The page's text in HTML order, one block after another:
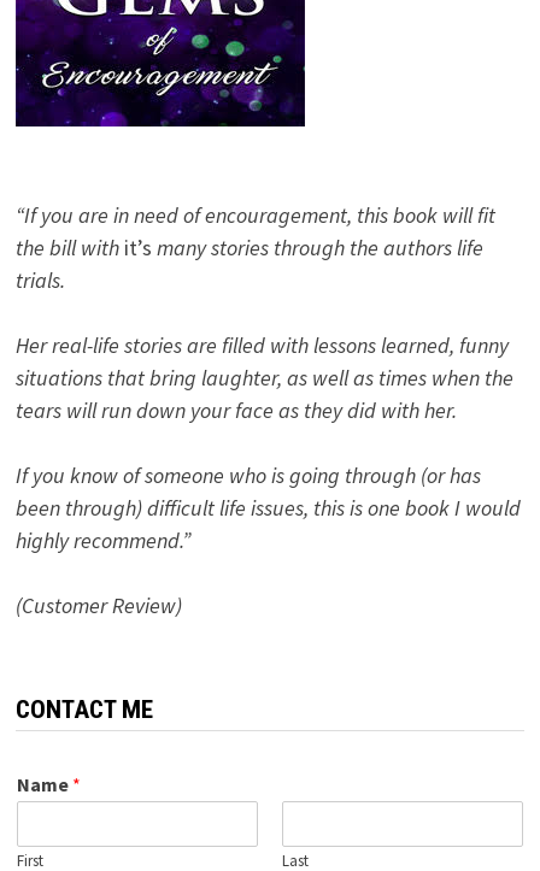
“If you are in need of encouragement, this book will fit
the bill with it’s many stories through the authors life
trials.
Her real-life stories are filled with lessons learned, funny
situations that bring laughter, as well as times when the
tears will run down your face as they did with her.
If you know of someone who is going through (or has
been through) difficult life issues, this is one book I would
highly recommend.”
(Customer Review)
CONTACT ME
Name *
First Last